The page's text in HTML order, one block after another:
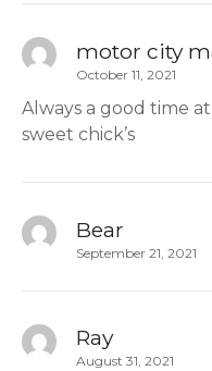
motor city
October 11, 2021
Always a good time
sweet chick’s
Bear
September 21, 2021
Ray
August 31, 2021